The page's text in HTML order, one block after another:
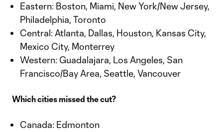
Eastern: Boston, Miami, New York/New Jersey,
Philadelphia, Toronto
Central: Atlanta, Dallas, Houston, Kansas City,
Mexico City, Monterrey
Western: Guadalajara, Los Angeles, San
Francisco/Bay Area, Seattle, Vancouver
Which cities missed the cut?
Canada: Edmonton